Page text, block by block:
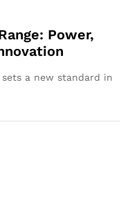
Power,
a new standard in